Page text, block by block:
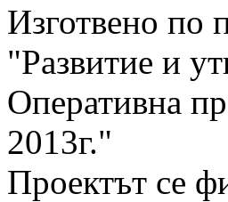
Изготвено по
"Развитие и
Оперативна
2013г."
Проектът се